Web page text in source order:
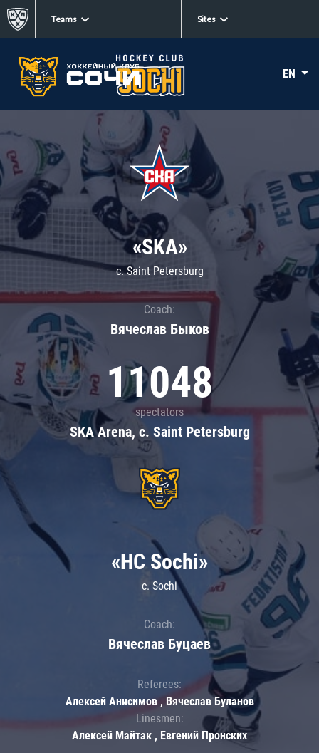
Teams Sites
EN
«SKA»
c. Saint Petersburg
Coach:
Вячеслав Быков
11048
spectators
SKA Arena, c. Saint Petersburg
«HC Sochi»
c. Sochi
Coach:
Вячеслав Буцаев
Referees:
Алексей Анисимов , Вячеслав Буланов
Linesmen:
Алексей Майтак , Евгений Пронских